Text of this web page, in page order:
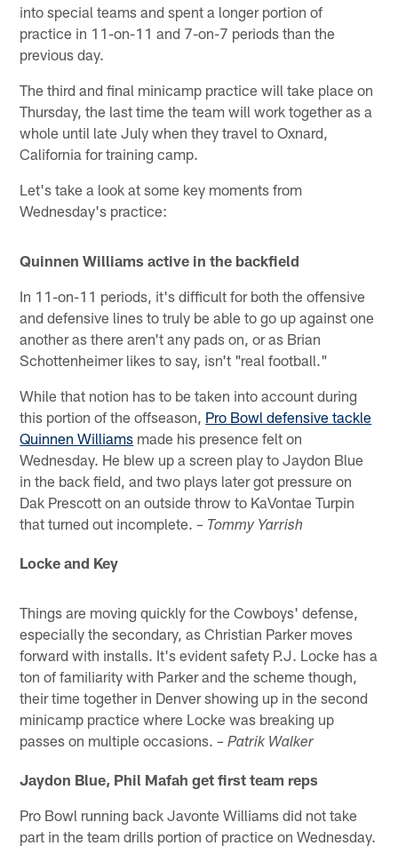
into special teams and spent a longer portion of
practice in 11-on-11 and 7-on-7 periods than the
previous day.
The third and final minicamp practice will take place on
Thursday, the last time the team will work together as a
whole until late July when they travel to Oxnard,
California for training camp.
Let's take a look at some key moments from
Wednesday's practice:
Quinnen Williams active in the backfield
In 11-on-11 periods, it's difficult for both the offensive
and defensive lines to truly be able to go up against one
another as there aren't any pads on, or as Brian
Schottenheimer likes to say, isn't "real football."
While that notion has to be taken into account during
this portion of the offseason, Pro Bowl defensive tackle
Quinnen Williams made his presence felt on
Wednesday. He blew up a screen play to Jaydon Blue
in the back field, and two plays later got pressure on
Dak Prescott on an outside throw to KaVontae Turpin
that turned out incomplete.– Tommy Yarrish
Locke and Key
Things are moving quickly for the Cowboys' defense,
especially the secondary, as Christian Parker moves
forward with installs. It's evident safety P.J. Locke has a
ton of familiarity with Parker and the scheme though,
their time together in Denver showing up in the second
minicamp practice where Locke was breaking up
passes on multiple occasions.– Patrik Walker
Jaydon Blue, Phil Mafah get first team reps
Pro Bowl running back Javonte Williams did not take
part in the team drills portion of practice on Wednesday.